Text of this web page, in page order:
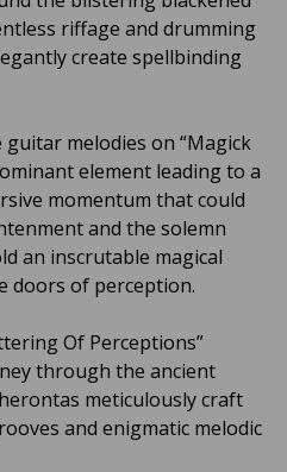
riffage and drumming
create spellbinding
melodies on “Magick
element leading to a
momentum that could
and the solemn
an inscrutable magical
doors of perception.
Of Perceptions”
through the ancient
meticulously craft
and enigmatic melodic